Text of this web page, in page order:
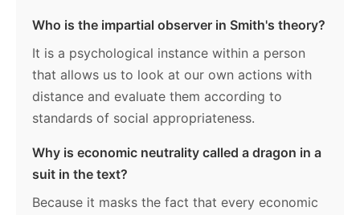
Who is the impartial observer in Smith's theory?
It is a psychological instance within a person
that allows us to look at our own actions with
distance and evaluate them according to
standards of social appropriateness.
Why is economic neutrality called a dragon in a
suit in the text?
Because it masks the fact that every economic